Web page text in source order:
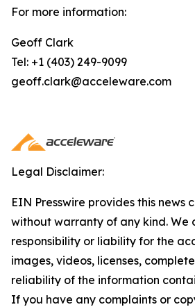
For more information:
Geoff Clark
Tel: +1 (403) 249-9099
geoff.clark@acceleware.com
Legal Disclaimer:
EIN Presswire provides this news
without warranty of any kind. We
responsibility or liability for the
images, videos, licenses,
reliability of the information
If you have any complaints or